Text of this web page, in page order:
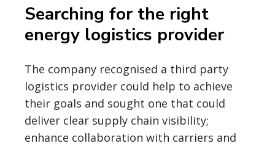
Searching for the right
energy logistics provider
The company recognised a third party
logistics provider could help to achieve
their goals and sought one that could
deliver clear supply chain visibility;
enhance collaboration with carriers and